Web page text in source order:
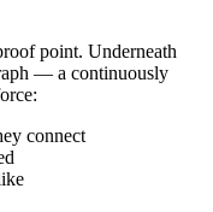
point. Underneath
— a continuously
connect